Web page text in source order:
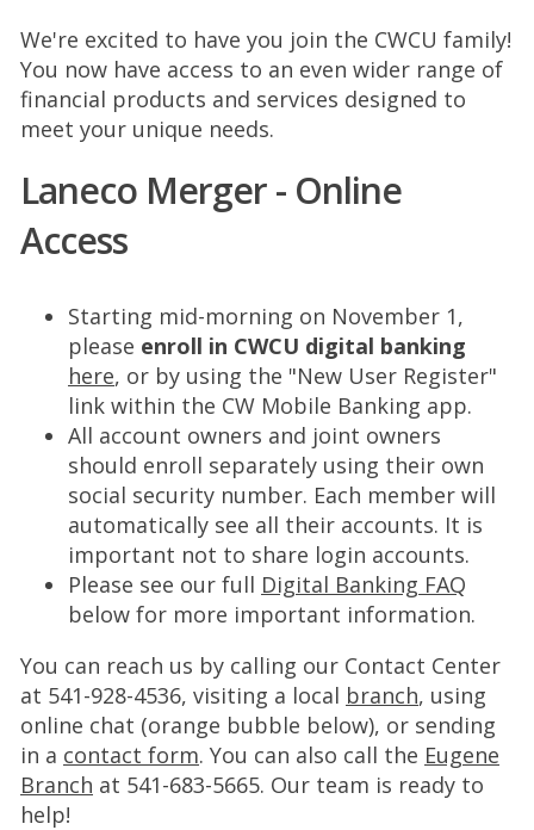
We're excited to have you join the CWCU family!
You now have access to an even wider range of
financial products and services designed to
meet your unique needs.
Laneco Merger - Online
Access
Starting mid-morning on November 1,
please enroll in CWCU digital banking
here, or by using the "New User Register"
link within the CW Mobile Banking app.
All account owners and joint owners
should enroll separately using their own
social security number. Each member will
automatically see all their accounts. It is
important not to share login accounts.
Please see our full Digital Banking FAQ
below for more important information.
You can reach us by calling our Contact Center
at 541-928-4536, visiting a local branch, using
online chat (orange bubble below), or sending
in a contact form. You can also call the Eugene
Branch at 541-683-5665. Our team is ready to
help!